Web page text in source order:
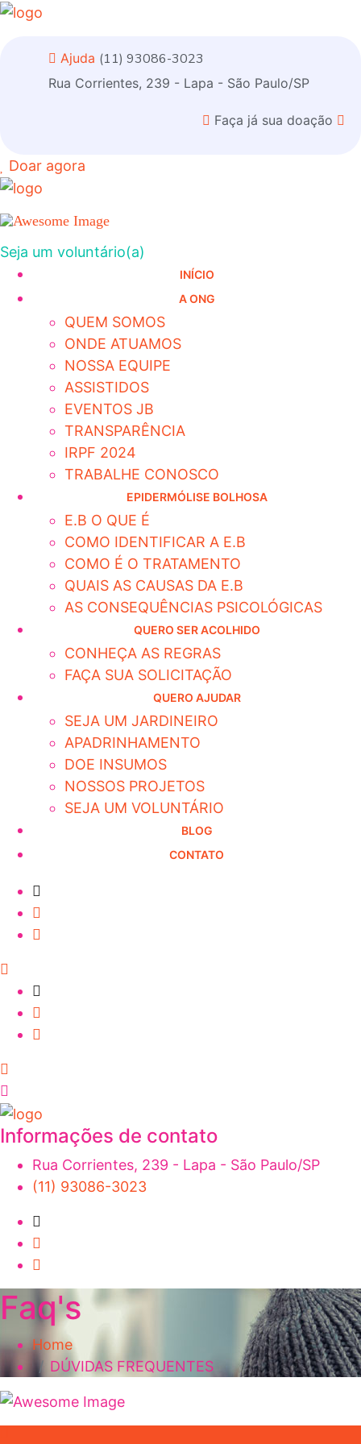
Ajuda (11) 93086-3023
Rua Corrientes, 239 - Lapa - São Paulo/SP
Faça já sua doação
Doar agora
Seja um voluntário(a)
INÍCIO
A ONG
QUEM SOMOS
ONDE ATUAMOS
NOSSA EQUIPE
ASSISTIDOS
EVENTOS JB
TRANSPARÊNCIA
IRPF 2024
TRABALHE CONOSCO
EPIDERMÓLISE BOLHOSA
E.B O QUE É
COMO IDENTIFICAR A E.B
COMO É O TRATAMENTO
QUAIS AS CAUSAS DA E.B
AS CONSEQUÊNCIAS PSICOLÓGICAS
QUERO SER ACOLHIDO
CONHEÇA AS REGRAS
FAÇA SUA SOLICITAÇÃO
QUERO AJUDAR
SEJA UM JARDINEIRO
APADRINHAMENTO
DOE INSUMOS
NOSSOS PROJETOS
SEJA UM VOLUNTÁRIO
BLOG
CONTATO
Informações de contato
Rua Corrientes, 239 - Lapa - São Paulo/SP
(11) 93086-3023
Faq's
Home
DÚVIDAS FREQUENTES